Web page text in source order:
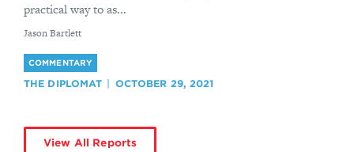
practical way to as...
By
Jason Bartlett
COMMENTARY
THE DIPLOMAT OCTOBER 29, 2021
View All Reports